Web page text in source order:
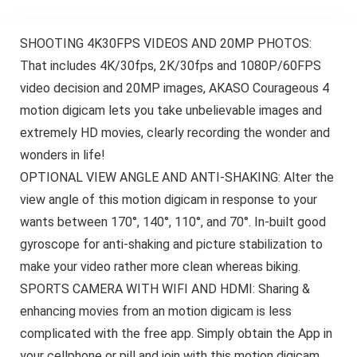
SHOOTING 4K30FPS VIDEOS AND 20MP PHOTOS:
That includes 4K/30fps, 2K/30fps and 1080P/60FPS
video decision and 20MP images, AKASO Courageous 4
motion digicam lets you take unbelievable images and
extremely HD movies, clearly recording the wonder and
wonders in life!
OPTIONAL VIEW ANGLE AND ANTI-SHAKING: Alter the
view angle of this motion digicam in response to your
wants between 170°, 140°, 110°, and 70°. In-built good
gyroscope for anti-shaking and picture stabilization to
make your video rather more clean whereas biking.
SPORTS CAMERA WITH WIFI AND HDMI: Sharing &
enhancing movies from an motion digicam is less
complicated with the free app. Simply obtain the App in